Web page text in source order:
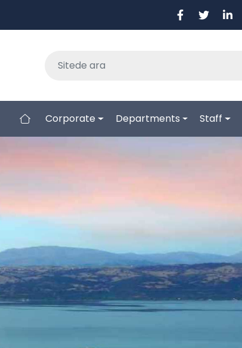
Corporate Departments Staff